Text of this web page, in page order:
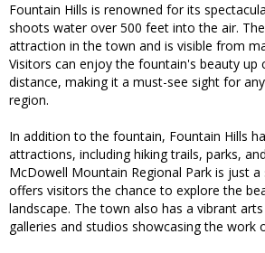
Fountain Hills is renowned for its
shoots water over 500 feet into the air.
attraction in the town and is visible from
Visitors can enjoy the fountain's beauty up
distance, making it a must-see sight for
region.
In addition to the fountain, Fountain Hills
attractions, including hiking trails, parks,
McDowell Mountain Regional Park is just
offers visitors the chance to explore the
landscape. The town also has a vibrant
galleries and studios showcasing the work